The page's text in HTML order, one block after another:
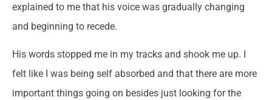
explained to me that his voice was gradually changing
and beginning to recede.
His words stopped me in my tracks and shook me up. I
felt like I was being self absorbed and that there are more
important things going on besides just looking for the